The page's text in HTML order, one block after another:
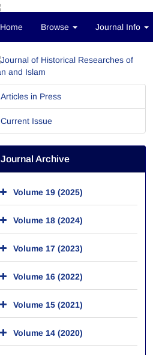
Home Browse Journal Info
Articles in Press
Current Issue
Journal Archive
Volume 19 (2025)
Volume 18 (2024)
Volume 17 (2023)
Volume 16 (2022)
Volume 15 (2021)
Volume 14 (2020)